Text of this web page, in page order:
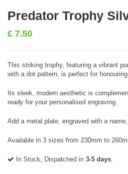
Predator Trophy
£ 7.50
This striking trophy, featuring a vibrant
with a dot pattern, is perfect for
Its sleek, modern aesthetic is
ready for your personalised engraving.
Add a metal plate, engraved with a
Available in 3 sizes from 230mm to
In Stock, Dispatched in 3-5 days.